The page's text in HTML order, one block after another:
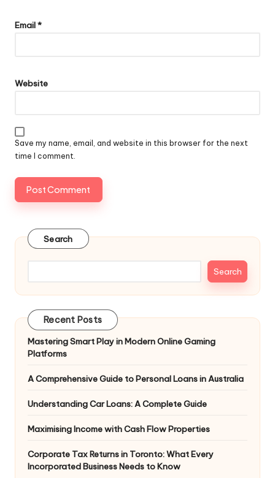
Email*
Website
Save my name, email, and website in this browser for the next
time I comment.
Search
Search
Recent Posts
Mastering Smart Play in Modern Online Gaming
Platforms
A Comprehensive Guide to Personal Loans in Australia
Understanding Car Loans: A Complete Guide
Maximising Income with Cash Flow Properties
Corporate Tax Returns in Toronto: What Every
Incorporated Business Needs to Know